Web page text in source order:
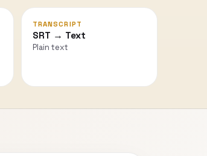
TRANSCRIPT
SRT → Text
Plain text